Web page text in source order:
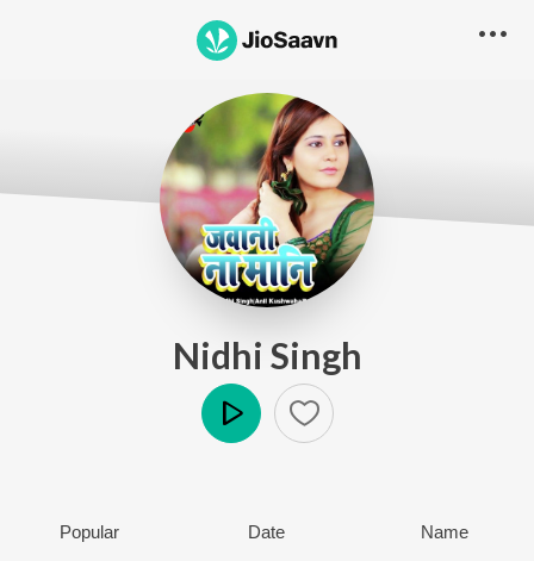
Nidhi Singh
Popular Date Name